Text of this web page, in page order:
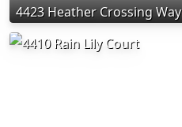
4423 Heather Crossing Way